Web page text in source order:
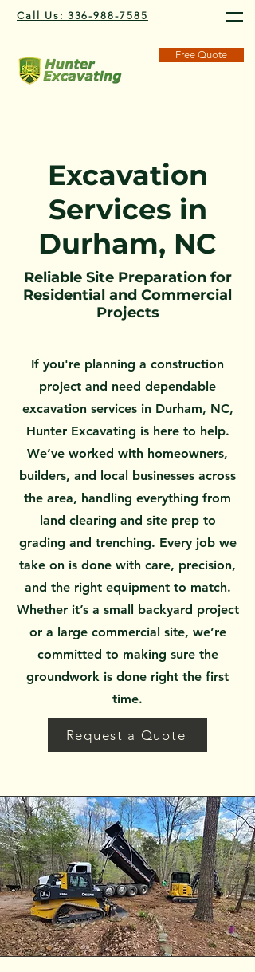
Call Us: 336-988-7585
Free Quote
Excavation
Services in
Durham, NC
Reliable Site Preparation for
Residential and Commercial
Projects
If you're planning a construction
project and need dependable
excavation services in Durham, NC,
Hunter Excavating is here to help.
We’ve worked with homeowners,
builders, and local businesses across
the area, handling everything from
land clearing and site prep to
grading and trenching. Every job we
take on is done with care, precision,
and the right equipment to match.
Whether it’s a small backyard project
or a large commercial site, we’re
committed to making sure the
groundwork is done right the first
time.
Request a Quote